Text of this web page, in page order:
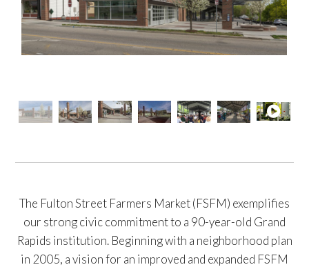
The Fulton Street Farmers Market (FSFM) exemplifies
our strong civic commitment to a 90-year-old Grand
Rapids institution. Beginning with a neighborhood plan
in 2005, a vision for an improved and expanded FSFM